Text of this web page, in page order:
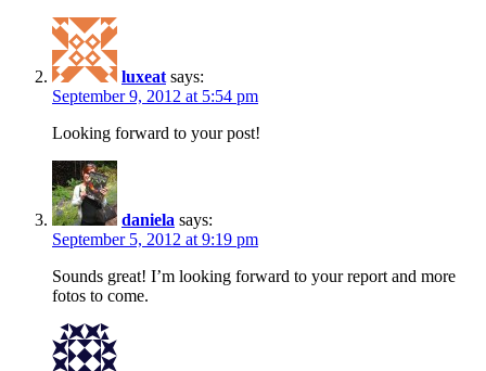
luxeat says:
September 9, 2012 at 5:54 pm
Looking forward to your post!
daniela says:
September 5, 2012 at 9:19 pm
Sounds great! I’m looking forward to your report and more
fotos to come.